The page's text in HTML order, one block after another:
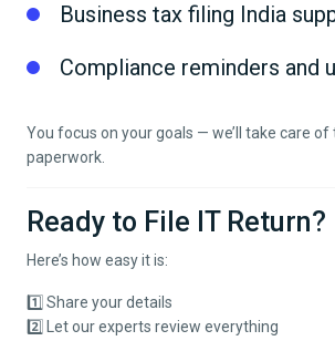
Business tax filing India
Compliance reminders and
You focus on your goals — we’ll take care of
paperwork.
Ready to File IT Return?
Here’s how easy it is:
1️⃣ Share your details
2️⃣ Let our experts review everything